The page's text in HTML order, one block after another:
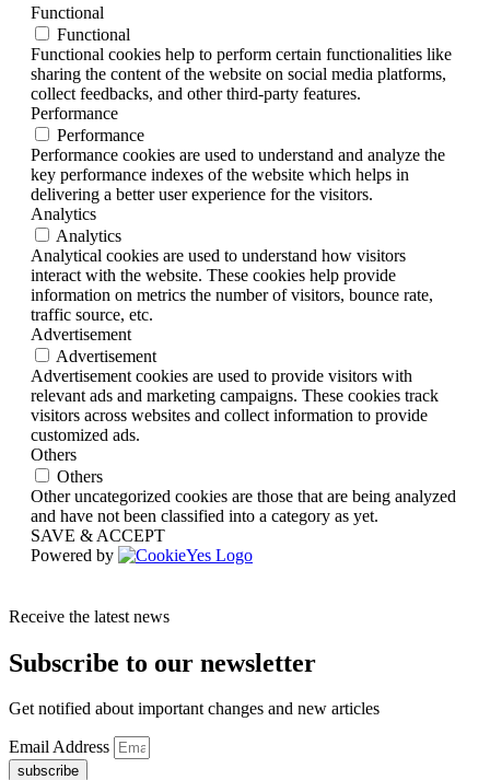
Functional
Functional
Functional cookies help to perform certain functionalities like
sharing the content of the website on social media platforms,
collect feedbacks, and other third-party features.
Performance
Performance
Performance cookies are used to understand and analyze the
key performance indexes of the website which helps in
delivering a better user experience for the visitors.
Analytics
Analytics
Analytical cookies are used to understand how visitors
interact with the website. These cookies help provide
information on metrics the number of visitors, bounce rate,
traffic source, etc.
Advertisement
Advertisement
Advertisement cookies are used to provide visitors with
relevant ads and marketing campaigns. These cookies track
visitors across websites and collect information to provide
customized ads.
Others
Others
Other uncategorized cookies are those that are being analyzed
and have not been classified into a category as yet.
SAVE & ACCEPT
Powered by
Receive the latest news
Subscribe to our newsletter
Get notified about important changes and new articles
Email Address
subscribe